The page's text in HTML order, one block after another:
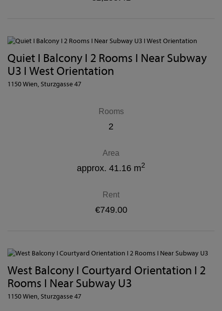
Quiet I Balcony I 2 Rooms I Near Subway
U3 I West Orientation
1150 Wien, Sturzgasse 47
Rooms
2
Area
approx. 41.16 m2
Rent
€749.00
West Balcony I Courtyard Orientation I 2
Rooms I Near Subway U3
1150 Wien, Sturzgasse 47